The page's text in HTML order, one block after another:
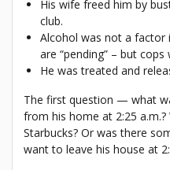
His wife freed him by
club.
Alcohol was not a factor
are “pending” – but
He was treated and
The first question — what
from his home at 2:25 a.m.?
Starbucks? Or was there
want to leave his house at